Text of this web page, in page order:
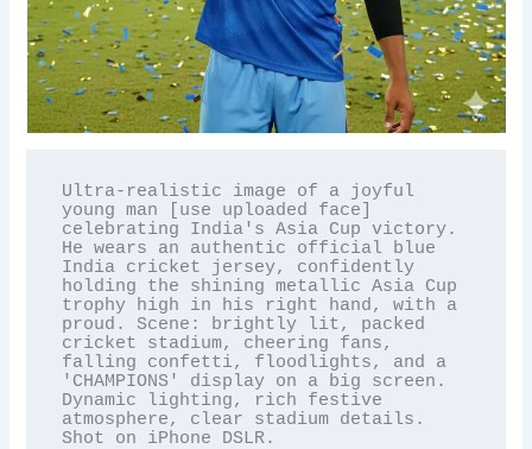
Ultra-realistic image of a joyful
young man [use uploaded face]
celebrating India's Asia Cup victory.
He wears an authentic official blue
India cricket jersey, confidently
holding the shining metallic Asia Cup
trophy high in his right hand, with a
proud. Scene: brightly lit, packed
cricket stadium, cheering fans,
falling confetti, floodlights, and a
'CHAMPIONS' display on a big screen.
Dynamic lighting, rich festive
atmosphere, clear stadium details.
Shot on iPhone DSLR.